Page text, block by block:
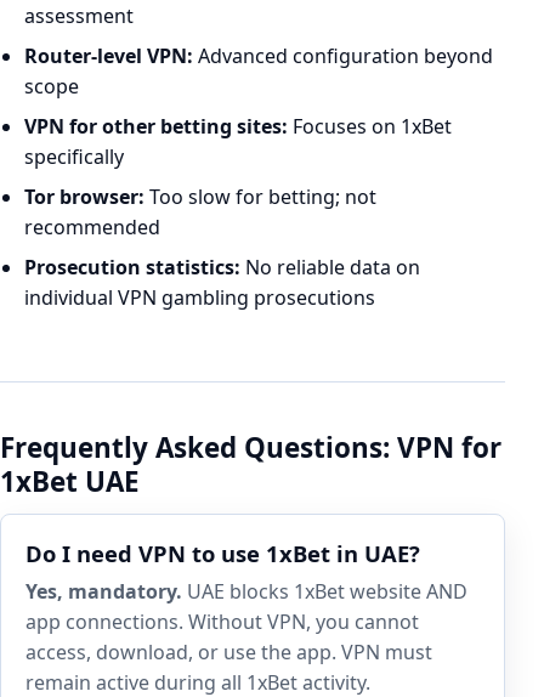
assessment
Router-level VPN: Advanced configuration beyond
scope
VPN for other betting sites: Focuses on 1xBet
specifically
Tor browser: Too slow for betting; not
recommended
Prosecution statistics: No reliable data on
individual VPN gambling prosecutions
Frequently Asked Questions: VPN for
1xBet UAE
Do I need VPN to use 1xBet in UAE?
Yes, mandatory. UAE blocks 1xBet website AND
app connections. Without VPN, you cannot
access, download, or use the app. VPN must
remain active during all 1xBet activity.